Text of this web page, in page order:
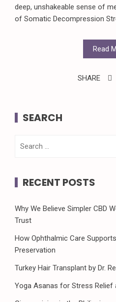
deep, unshakeable sense of
of Somatic Decompression
Read
SHARE
SEARCH
RECENT POSTS
Why We Believe Simpler CBD
Trust
How Ophthalmic Care
Preservation
Turkey Hair Transplant by Dr.
Yoga Asanas for Stress Relief